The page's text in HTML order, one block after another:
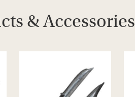
& Accessories